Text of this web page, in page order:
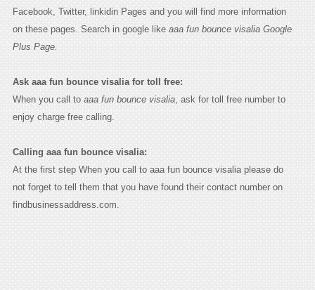
Facebook, Twitter, linkidin Pages and you will find more information
on these pages. Search in google like aaa fun bounce visalia Google
Plus Page.
Ask aaa fun bounce visalia for toll free:
When you call to aaa fun bounce visalia, ask for toll free number to
enjoy charge free calling.
Calling aaa fun bounce visalia:
At the first step When you call to aaa fun bounce visalia please do
not forget to tell them that you have found their contact number on
findbusinessaddress.com.